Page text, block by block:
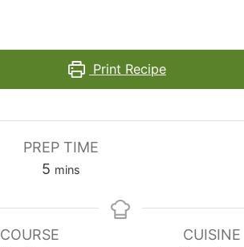
Print Recipe
PREP TIME
5 minutes
mins
COURSE
CUISINE